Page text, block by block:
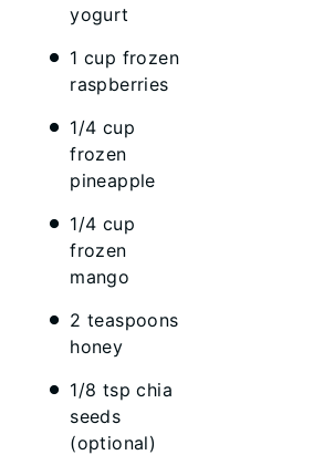
yogurt
1 cup frozen
raspberries
1/4 cup
frozen
pineapple
1/4 cup
frozen
mango
2 teaspoons
honey
1/8 tsp chia
seeds
(optional)